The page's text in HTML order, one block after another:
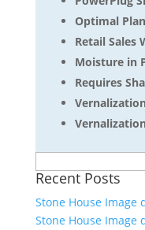
Optimal
Retail Sales
Moisture in
Requires
for:
Recent Posts
Stone House Image
Stone House Image